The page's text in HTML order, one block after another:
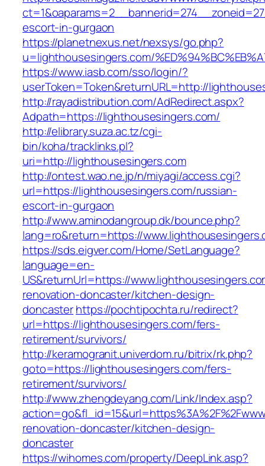
escort-in-gurgaon
https://planetnexus.net/nexsys/go.php?
u=lighthousesingers.com/
https://www.iasb.com/sso/login/?
userToken=Token&returnURL=http://
http://rayadistribution.com/AdRedirect.aspx?
Adpath=https://lighthousesingers.com/
http://elibrary.suza.ac.tz/cgi-
bin/koha/tracklinks.pl?
uri=http://lighthousesingers.com
http://ontest.wao.ne.jp/n/miyagi/access.cgi?
url=https://lighthousesingers.com/russian-
escort-in-gurgaon
http://www.aminodangroup.dk/bounce.php?
lang=ro&return=https://
https://sds.eigver.com/Home/SetLanguage?
language=en-
US&returnUrl=https://
renovation-doncaster/kitchen-design-
doncasterhttps://pochtipochta.ru/redirect?
url=https://lighthousesingers.com/fers-
retirement/survivors/
http://keramogranit.univerdom.ru/bitrix/rk.php?
goto=https://lighthousesingers.com/fers-
retirement/survivors/
http://www.zhengdeyang.com/Link/Index.asp?
renovation-doncaster/kitchen-design-
doncaster
https://wihomes.com/property/DeepLink.asp?